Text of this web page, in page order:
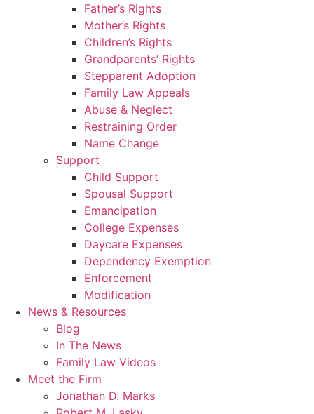
Father’s Rights
Mother’s Rights
Children’s Rights
Grandparents’ Rights
Stepparent Adoption
Family Law Appeals
Abuse & Neglect
Restraining Order
Name Change
Support
Child Support
Spousal Support
Emancipation
College Expenses
Daycare Expenses
Dependency Exemption
Enforcement
Modification
News & Resources
Blog
In The News
Family Law Videos
Meet the Firm
Jonathan D. Marks